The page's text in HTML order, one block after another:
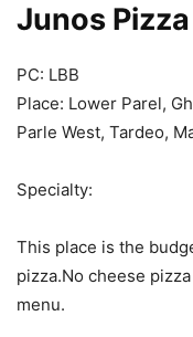
Junos Pizza
PC: LBB
Place: Lower Parel,
Parle West, Tardeo,
Specialty:
This place is the
pizza.No cheese
menu.